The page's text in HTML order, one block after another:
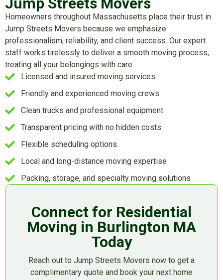
Homeowners throughout Massachusetts place their trust in
Jump Streets Movers because we emphasize
professionalism, reliability, and client success. Our expert
staff works tirelessly to deliver a smooth moving process,
treating all your belongings with care.
Licensed and insured moving services
Friendly and experienced moving crews
Clean trucks and professional equipment
Transparent pricing with no hidden costs
Flexible scheduling options
Local and long-distance moving expertise
Packing, storage, and specialty moving solutions
Connect for Residential
Moving in Burlington MA
Today
Reach out to Jump Streets Movers now to get a
complimentary quote and book your next home